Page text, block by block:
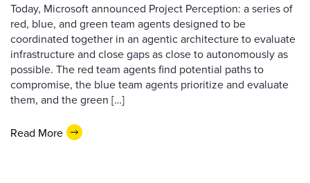
Today, Microsoft announced Project Perception: a series of
red, blue, and green team agents designed to be
coordinated together in an agentic architecture to evaluate
infrastructure and close gaps as close to autonomously as
possible. The red team agents find potential paths to
compromise, the blue team agents prioritize and evaluate
them, and the green […]
Read More